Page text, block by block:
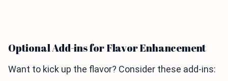
Optional Add-ins for Flavor Enhancement
Want to kick up the flavor? Consider these add-ins: